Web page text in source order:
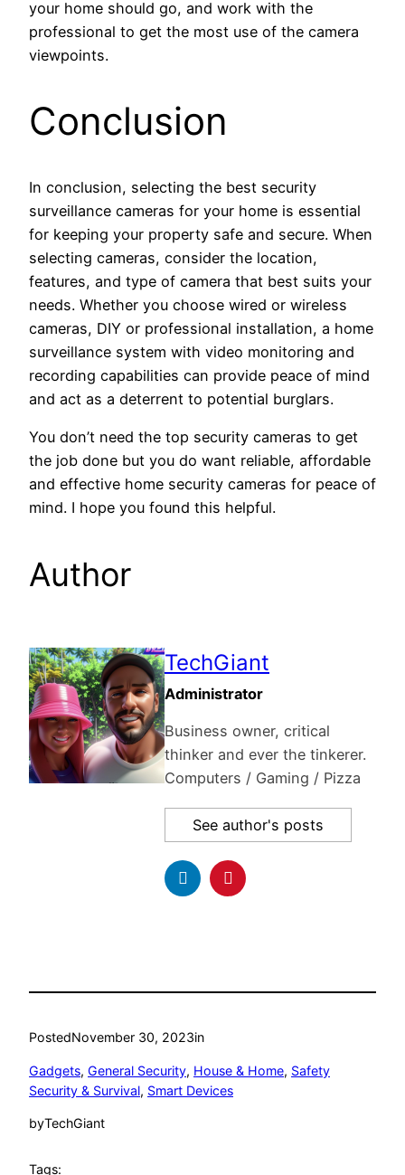
your home should go, and work with the
professional to get the most use of the camera
viewpoints.
Conclusion
In conclusion, selecting the best security
surveillance cameras for your home is essential
for keeping your property safe and secure. When
selecting cameras, consider the location,
features, and type of camera that best suits your
needs. Whether you choose wired or wireless
cameras, DIY or professional installation, a home
surveillance system with video monitoring and
recording capabilities can provide peace of mind
and act as a deterrent to potential burglars.
You don’t need the top security cameras to get
the job done but you do want reliable, affordable
and effective home security cameras for peace of
mind. I hope you found this helpful.
Author
TechGiant
Administrator
Business owner, critical
thinker and ever the tinkerer.
Computers / Gaming / Pizza
See author's posts
PostedNovember 30, 2023in
Gadgets, General Security, House & Home, Safety
Security & Survival, Smart Devices
byTechGiant
Tags: